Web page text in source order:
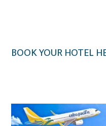
BOOK YOUR HOTEL